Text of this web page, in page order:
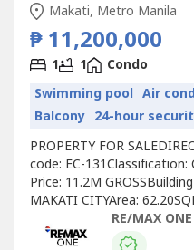
Makati, Metro Manila
₱ 11,200,000
1 1
Condo
Swimming pool Air
Balcony 24-hour
PROPERTY FOR
code: EC-
Price: 11.2M
MAKATI CITYArea:
BEDROOMUnit Condition:
Bath: 1 BATHROOMMaid’s
RE/MAX ONE